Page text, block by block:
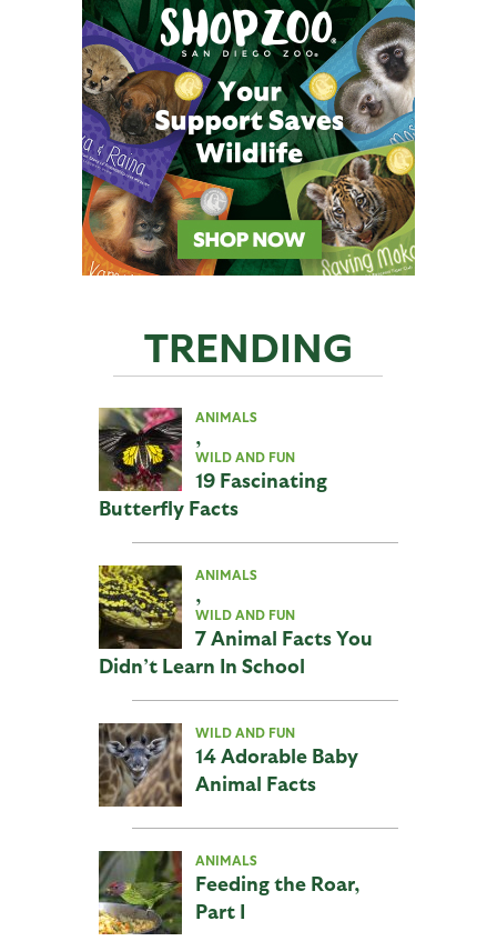
TRENDING
ANIMALS
,
WILD AND FUN
19 Fascinating
Butterfly Facts
ANIMALS
,
WILD AND FUN
7 Animal Facts You
Didn’t Learn In School
WILD AND FUN
14 Adorable Baby
Animal Facts
ANIMALS
Feeding the Roar,
Part I